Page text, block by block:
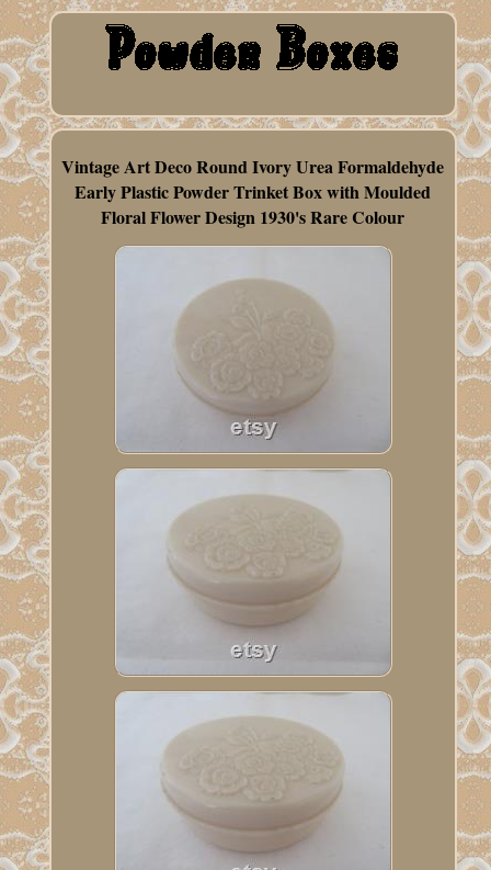
Vintage Art Deco Round Ivory Urea Formaldehyde
Early Plastic Powder Trinket Box with Moulded
Floral Flower Design 1930's Rare Colour